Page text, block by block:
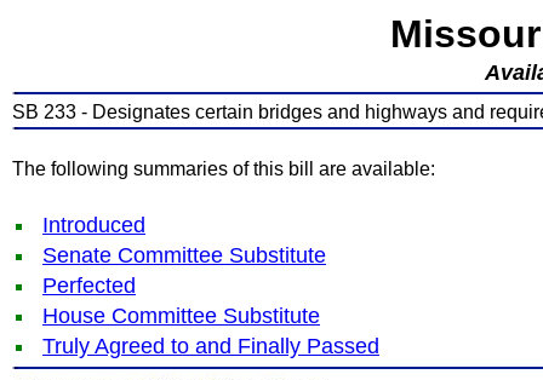
SB 233 - Designates certain bridges and highways and
The following summaries of this bill are available:
Introduced
Senate Committee Substitute
Perfected
House Committee Substitute
Truly Agreed to and Finally Passed